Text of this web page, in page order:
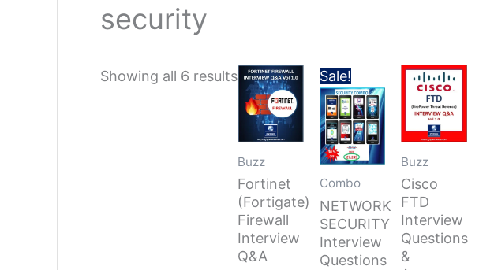
security
Showing all 6 resultsSorted
by
latest
Buzz
Fortinet
(Fortigate)
Firewall
Interview
Q&A
Sale!
Combo
NETWORK
SECURITY
Interview
Questions
Buzz
Cisco
FTD
Interview
Questions
&